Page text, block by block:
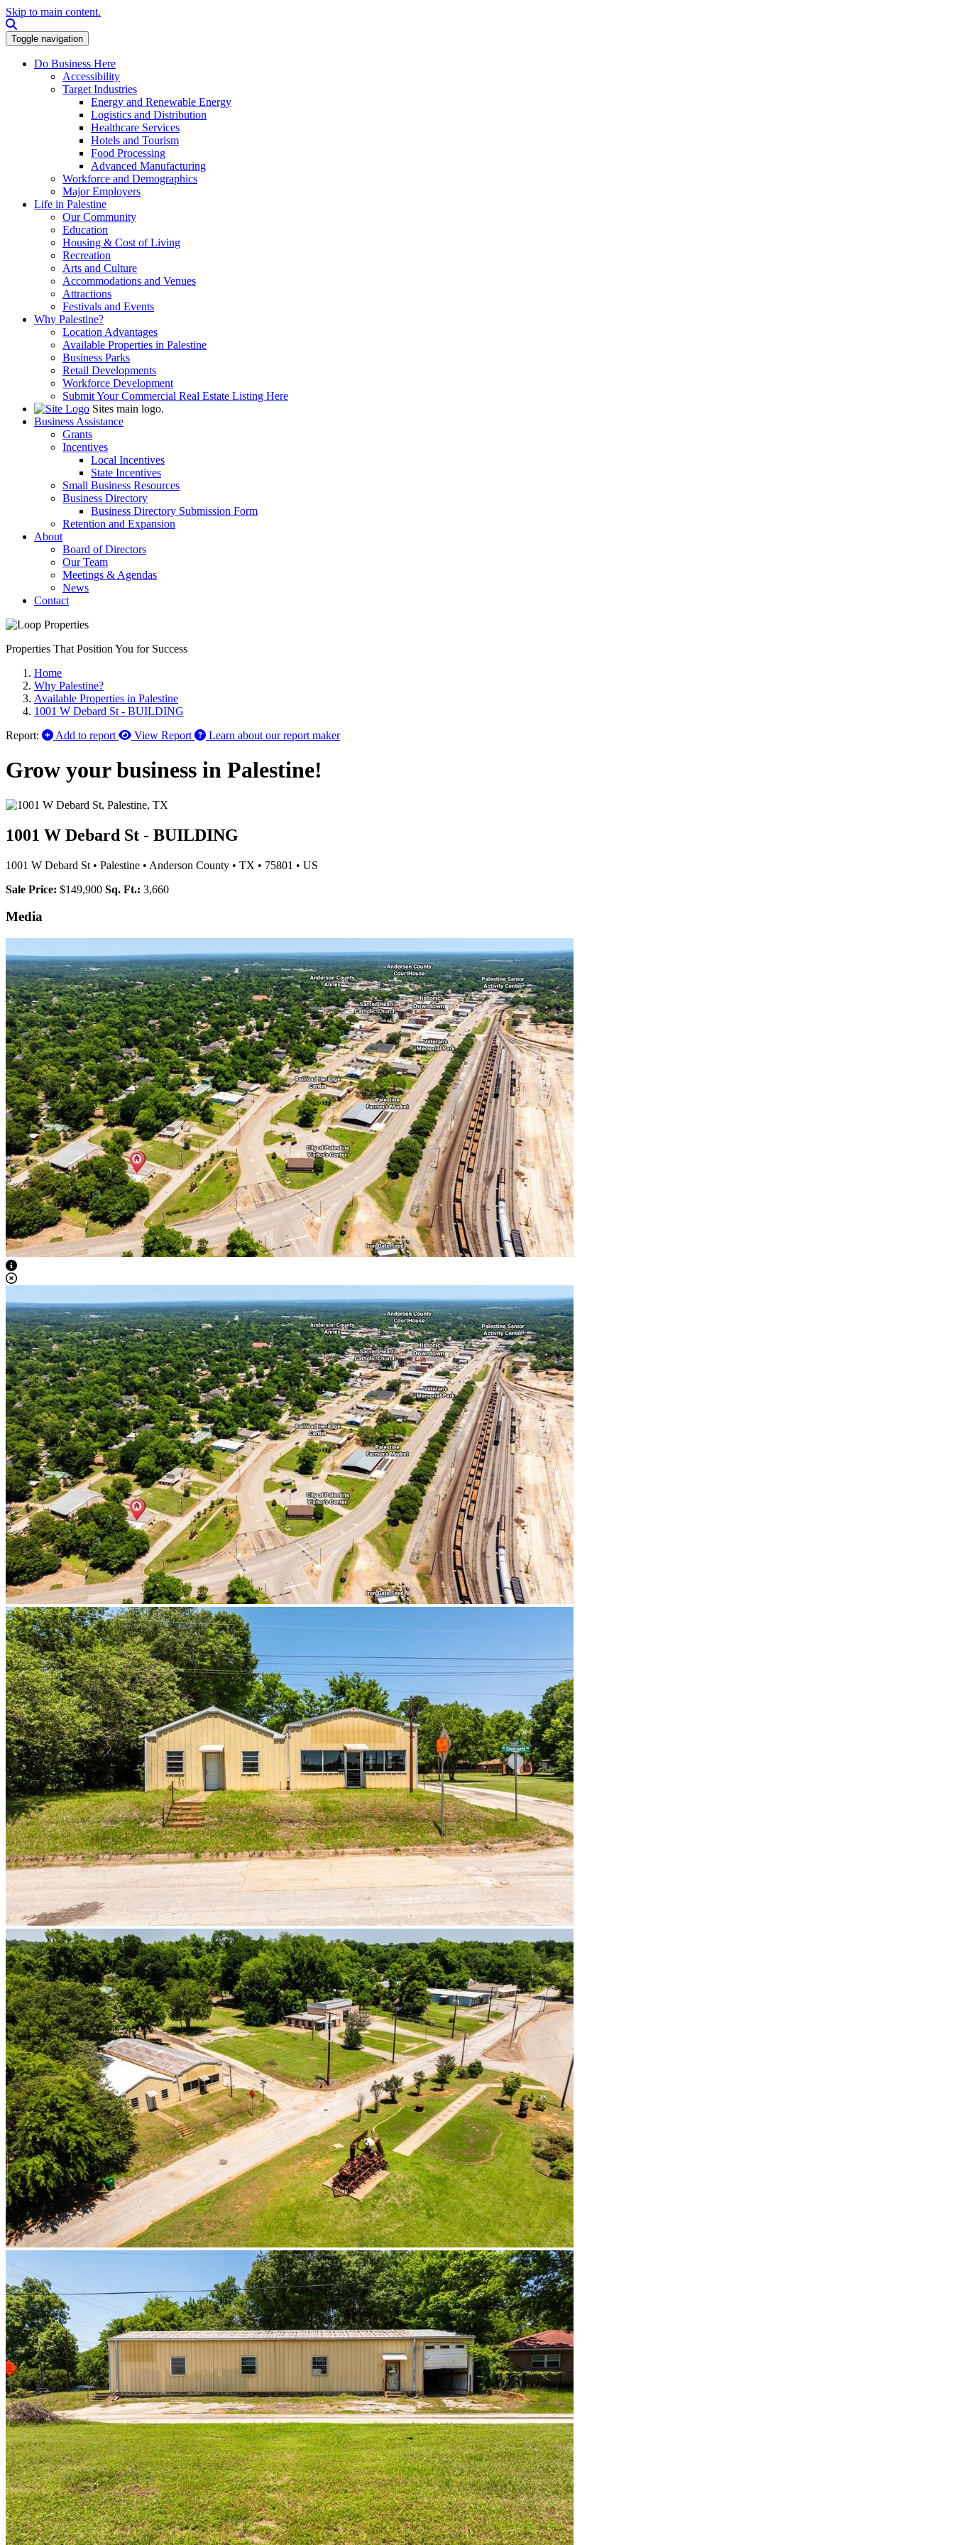
Skip to main content.
Toggle navigation
Do Business Here
Accessibility
Target Industries
Energy and Renewable Energy
Logistics and Distribution
Healthcare Services
Hotels and Tourism
Food Processing
Advanced Manufacturing
Workforce and Demographics
Major Employers
Life in Palestine
Our Community
Education
Housing & Cost of Living
Recreation
Arts and Culture
Accommodations and Venues
Attractions
Festivals and Events
Why Palestine?
Location Advantages
Available Properties in Palestine
Business Parks
Retail Developments
Workforce Development
Submit Your Commercial Real Estate Listing Here
Sites main logo.
Business Assistance
Grants
Incentives
Local Incentives
State Incentives
Small Business Resources
Business Directory
Business Directory Submission Form
Retention and Expansion
About
Board of Directors
Our Team
Meetings & Agendas
News
Contact
Properties That Position You for Success
Home
Why Palestine?
Available Properties in Palestine
1001 W Debard St - BUILDING
Report:
Add to report View Report Learn about our report maker
Grow your business in Palestine!
1001 W Debard St - BUILDING
1001 W Debard St • Palestine • Anderson County • TX • 75801 • US
Sale Price: $149,900 Sq. Ft.: 3,660
Media
View Caption Text